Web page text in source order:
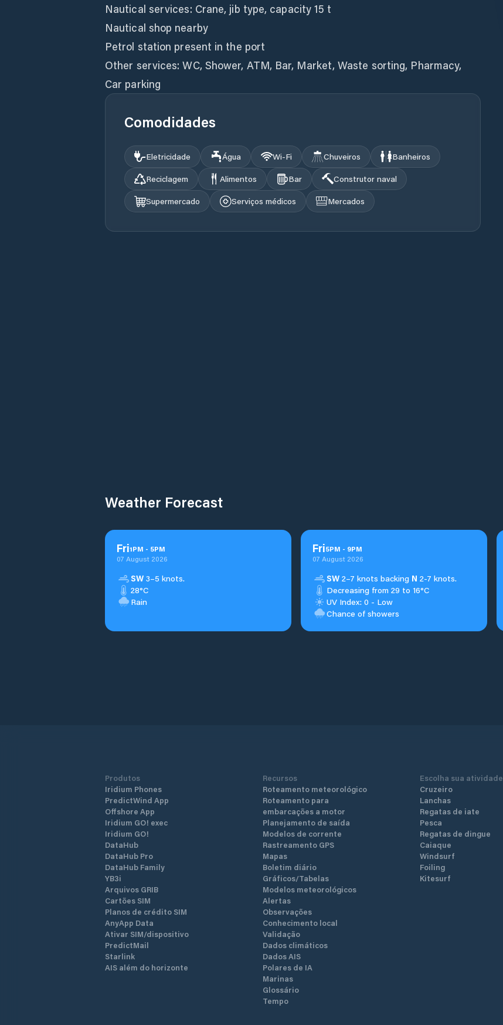
Nautical services: Crane, jib type, capacity 15 t
Nautical shop nearby
Petrol station present in the port
Other services: WC, Shower, ATM, Bar, Market, Waste sorting, Pharmacy,
Car parking
Comodidades
Eletricidade Água Wi‑Fi Chuveiros
Banheiros
Reciclagem
Alimentos Bar
Construtor naval
Supermercado
Serviços médicos Mercados
Weather Forecast
Fri1PM - 5PM
07 August 2026
SW 3–5 knots.
28°C
Rain
Fri5PM - 9PM
07 August 2026
SW 2–7 knots backing N 2-7 knots.
Decreasing from 29 to 16°C
UV Index: 0 - Low
Chance of showers
Produtos
Iridium Phones
PredictWind App
Offshore App
Iridium GO! exec
Iridium GO!
DataHub
DataHub Pro
DataHub Family
YB3i
Arquivos GRIB
Cartões SIM
Planos de crédito SIM
AnyApp Data
Ativar SIM/dispositivo
PredictMail
Starlink
AIS além do horizonte
Recursos
Roteamento meteorológico
Roteamento para
embarcações a motor
Planejamento de saída
Modelos de corrente
Rastreamento GPS
Mapas
Boletim diário
Gráficos/Tabelas
Modelos meteorológicos
Alertas
Observações
Conhecimento local
Validação
Dados climáticos
Dados AIS
Polares de IA
Marinas
Glossário
Tempo
Escolha sua atividade
Cruzeiro
Lanchas
Regatas de iate
Pesca
Regatas de dingue
Caiaque
Windsurf
Foiling
Kitesurf